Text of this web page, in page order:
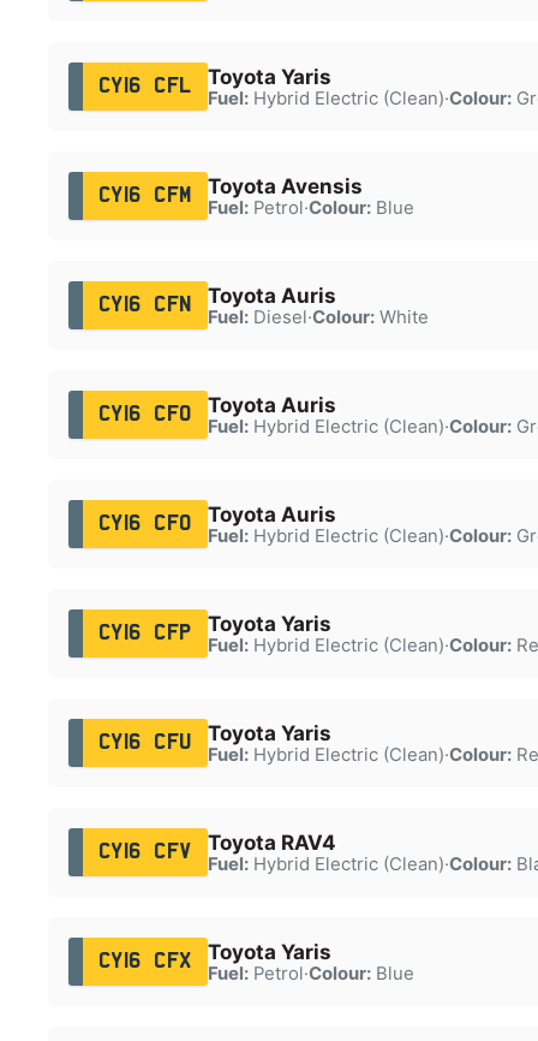
CY16 CFL Toyota Yaris
Fuel:Hybrid Electric (Clean)·Colour:
CY16 CFM Toyota Avensis
Fuel:Petrol·Colour:Blue
CY16 CFN Toyota Auris
Fuel:Diesel·Colour:White
CY16 CFO Toyota Auris
Fuel:Hybrid Electric (Clean)·Colour:
CY16 CFO Toyota Auris
Fuel:Hybrid Electric (Clean)·Colour:
CY16 CFP Toyota Yaris
Fuel:Hybrid Electric (Clean)·Colour:
CY16 CFU Toyota Yaris
Fuel:Hybrid Electric (Clean)·Colour:
CY16 CFV Toyota RAV4
Fuel:Hybrid Electric (Clean)·Colour:
CY16 CFX Toyota Yaris
Fuel:Petrol·Colour:Blue